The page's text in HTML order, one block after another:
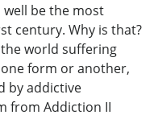
be the most
century. Why is that?
world suffering
form or another,
by addictive
from Addiction II